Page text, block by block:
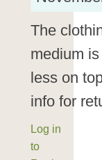
The
medium
less on
info for
Log in
to